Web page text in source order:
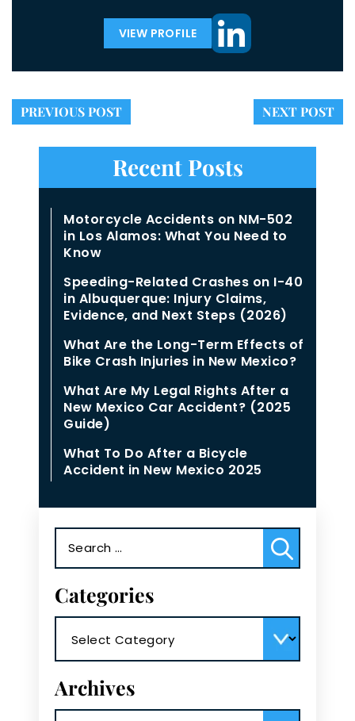
VIEW PROFILE
PREVIOUS POST NEXT POST
Recent Posts
Motorcycle Accidents on NM-502
in Los Alamos: What You Need to
Know
Speeding-Related Crashes on I-40
in Albuquerque: Injury Claims,
Evidence, and Next Steps (2026)
What Are the Long-Term Effects of
Bike Crash Injuries in New Mexico?
What Are My Legal Rights After a
New Mexico Car Accident? (2025
Guide)
What To Do After a Bicycle
Accident in New Mexico 2025
for:
Categories
Archives